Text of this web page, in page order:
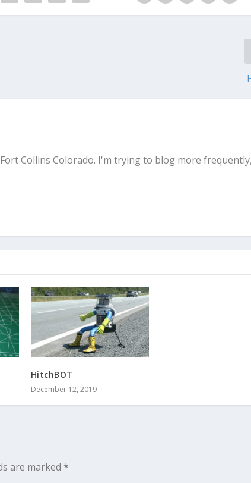
Collins Colorado. I'm trying to blog more
HitchBOT
December 12, 2019
are marked *